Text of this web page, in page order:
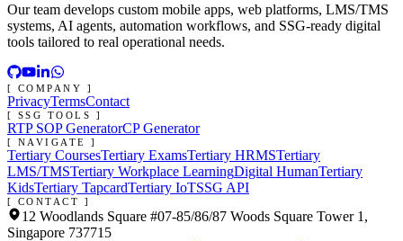
Our team develops custom mobile apps, web platforms, LMS/TMS
systems, AI agents, automation workflows, and SSG-ready digital
tools tailored to real operational needs.
[ COMPANY ]
PrivacyTermsContact
[ SSG TOOLS ]
RTP SOP GeneratorCP Generator
[ NAVIGATE ]
Tertiary CoursesTertiary ExamsTertiary HRMSTertiary
LMS/TMSTertiary Workplace LearningDigital HumanTertiary
KidsTertiary TapcardTertiary IoTSSG API
[ CONTACT ]
12 Woodlands Square #07-85/86/87 Woods Square Tower 1,
Singapore 737715